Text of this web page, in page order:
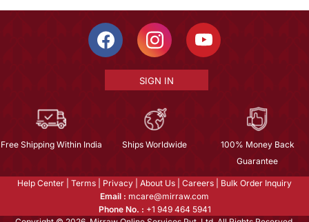
SIGN IN
Free Shipping Within India Ships Worldwide
100% Money Back
Guarantee
Help Center Terms Privacy About Us Careers
Bulk Order Inquiry
Email : mcare@mirraw.com
Phone No. : +1 949 464 5941